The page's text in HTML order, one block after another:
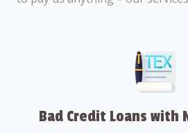
Bad Credit Loans with